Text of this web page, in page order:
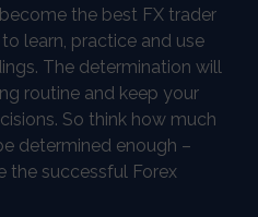
the best FX trader
learn, practice and use
The determination will
routine and keep your
So think how much
determined enough –
the successful Forex